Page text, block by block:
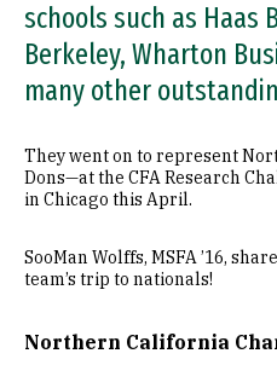
schools such as Haas
Berkeley, Wharton
many other
They went on to represent
Dons—at the CFA Research
in Chicago this April.
SooMan Wolffs, MSFA ’16,
team’s trip to nationals!
Northern California